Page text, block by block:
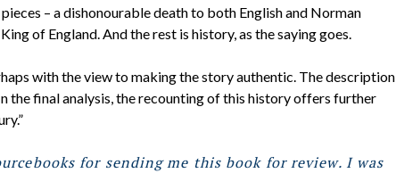
– a dishonourable death to both English and Norman
of England. And the rest is history, as the saying goes.
with the view to making the story authentic. The description
the final analysis, the recounting of this history offers further
for sending me this book for review. I was